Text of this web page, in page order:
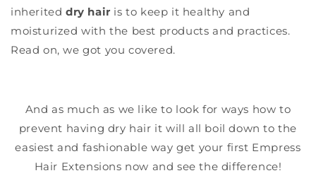
inherited dry hair is to keep it healthy and
moisturized with the best products and practices.
Read on, we got you covered.
And as much as we like to look for ways how to
prevent having dry hair it will all boil down to the
easiest and fashionable way get your first Empress
Hair Extensions now and see the difference!